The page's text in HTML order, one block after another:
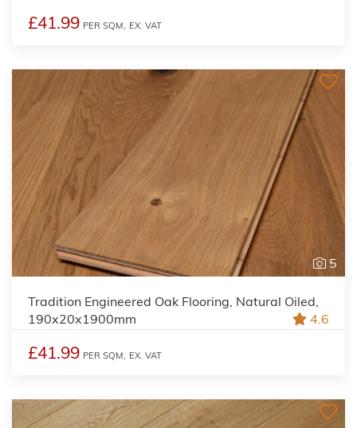
£41.99 PER SQM, EX. VAT
5
Tradition Engineered Oak Flooring, Natural Oiled,
190x20x1900mm
4.6
£41.99 PER SQM, EX. VAT